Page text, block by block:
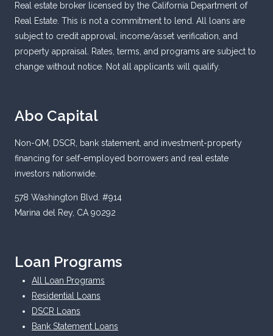
Real estate broker licensed by the California Department of
Real Estate. This is not a commitment to lend. All loans are
subject to credit approval, income/asset verification, and
property appraisal. Rates, terms, and programs are subject to
change without notice. Not all applicants will qualify.
Abo Capital
Non-QM, DSCR, bank statement, and investment-property
financing for self-employed borrowers and real estate
investors nationwide.
578 Washington Blvd. #914
Marina del Rey, CA 90292
Loan Programs
All Loan Programs
Residential Loans
DSCR Loans
Bank Statement Loans